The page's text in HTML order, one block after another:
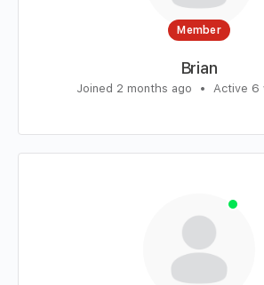
Member
Brian
Joined 2 months ago • Active 6